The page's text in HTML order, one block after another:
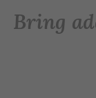
Bring